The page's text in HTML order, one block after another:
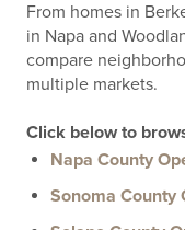
From homes in
in Napa and
compare
multiple markets.
Click below to
Napa County
Sonoma County